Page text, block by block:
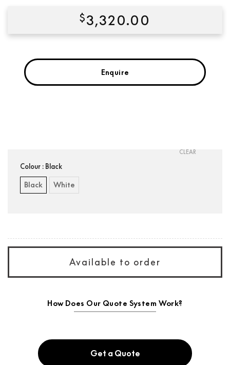
$3,320.00
Enquire
Colour : Black
Black White
CLEAR
Available to order
How Does Our Quote System Work?
Get a Quote